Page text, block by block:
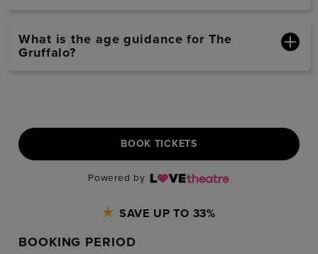
What is the age guidance for The
Gruffalo?
BOOK TICKETS
Powered by
SAVE UP TO 33%
BOOKING PERIOD